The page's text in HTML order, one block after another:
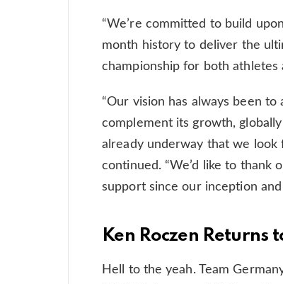
“We’re committed to build
month history to deliver the
championship for both athletes
“Our vision has always been
complement its growth,
already underway that we look
continued. “We’d like to thank
support since our inception
Ken Roczen Returns
Hell to the yeah. Team